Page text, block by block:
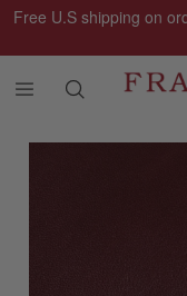
Free U.S shipping on